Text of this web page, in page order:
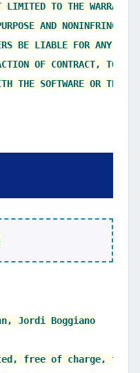
TO THE
AND
BE LIABLE FOR ANY
OF CONTRACT, TORT
THE SOFTWARE OR THE
Jordi Boggiano
free of charge, to